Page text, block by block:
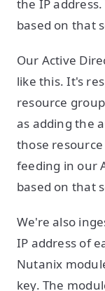
the IP
based on that
Our Active
like this. It's
resource
as adding the
those
feeding in our
based on that
We're also
IP address of
Nutanix
key. The